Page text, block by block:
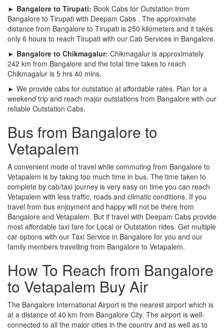
► Bangalore to Tirupati: Book Cabs for Outstation from
Bangalore to Tirupati with Deepam Cabs . The approximate
distance from Bangalore to Tirupati is 250 kilometers and it takes
only 6 hours to reach Tirupati with our Cab Services in Bangalore.
► Bangalore to Chikmagalur: Chikmagalur is approximately
242 km from Bangalore and the total time takes to reach
Chikmagalur is 5 hrs 40 mins.
► We provide cabs for outstation at affordable rates. Plan for a
weekend trip and reach major outstations from Bangalore with our
reliable Outstation Cabs.
Bus from Bangalore to
Vetapalem
A convenient mode of travel while commuting from Bangalore to
Vetapalem is by taking too much time in bus. The time taken to
complete by cab/taxi journey is very easy on time you can reach
Vetapalem with less traffic, roads and climatic conditions. If you
travel from bus enjoyment and happy will not be there from
Bangalore and Vetapalem. But if travel with Deepam Cabs provide
most affordable taxi fare for Local or Outstation rides. Get multiple
car options with our Taxi Service in Bangalore for you and our
family members travelling from Bangalore to Vetapalem.
How To Reach from Bangalore
to Vetapalem Buy Air
The Bangalore International Airport is the nearest airport which is
at a distance of 40 km from Bangalore City. The airport is well-
connected to all the major cities in the country and as well as to